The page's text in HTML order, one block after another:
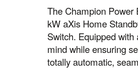
The Champion
kW aXis Home
Switch. Equipped
mind while ensuring
totally automatic,